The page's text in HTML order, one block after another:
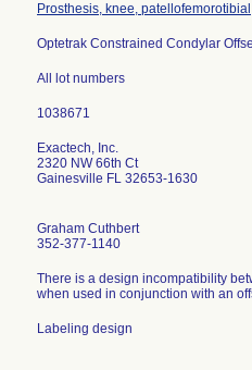
Prosthesis, knee,
Optetrak Constrained Condylar
All lot numbers
Exactech, Inc.
2320 NW 66th Ct
Gainesville FL 32653-1630
Graham Cuthbert
352-377-1140
There is a design incompatibility
when used in conjunction with an
Labeling design